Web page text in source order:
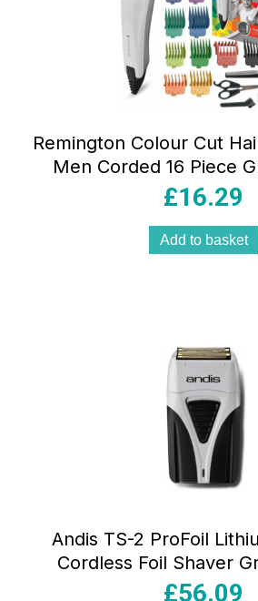
Remington Colour Cut
Men Corded 16 Piece
£16.29
Add to basket
Andis TS-2 ProFoil
Cordless Foil Shaver
£56.09